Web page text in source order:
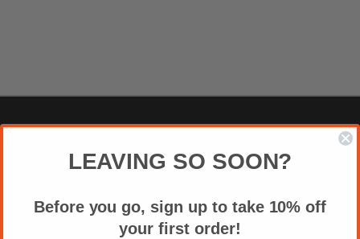
NAVIGATE
VIDEOS
REVIEWS
LEAVING SO SOON?
Before you go, sign up to take 10% off
your first order!